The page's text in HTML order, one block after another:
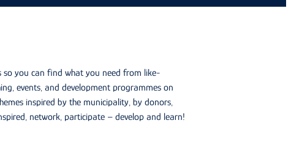
so you can find what you need from like-
events, and development programmes on
inspired by the municipality, by donors,
network, participate – develop and learn!